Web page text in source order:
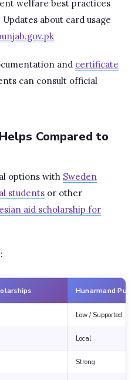
welfare best practices
about card usage
and certificate
can consult official
Compared to
options with Sweden
students or other
aid scholarship for
Hunarmand
Low / Supported
Local
Strong